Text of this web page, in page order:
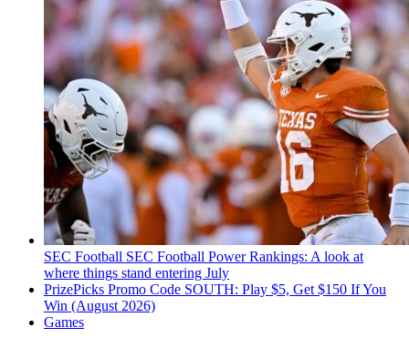
SEC Football SEC Football Power Rankings: A look at
where things stand entering July
PrizePicks Promo Code SOUTH: Play $5, Get $150 If You
Win (August 2026)
Games